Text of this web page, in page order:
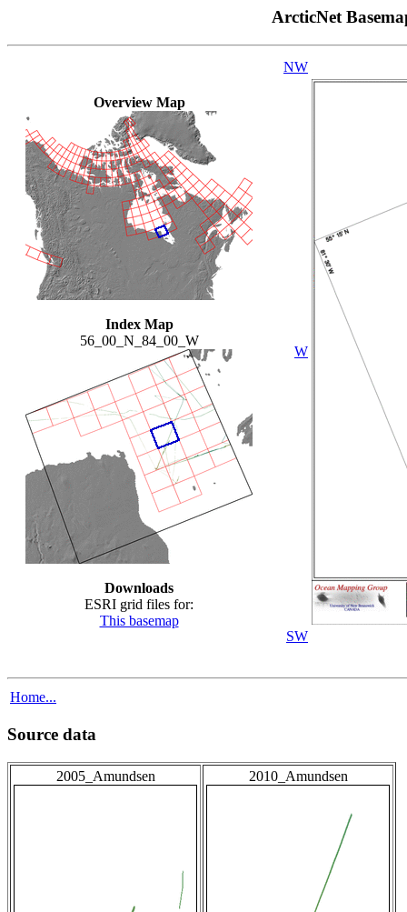
ArcticNet
Overview Map
Index Map
56_00_N_84_00_W
Downloads
ESRI grid files for:
This basemap
NW
W
SW
Home...
Source data
2005_Amundsen 2010_Amundsen